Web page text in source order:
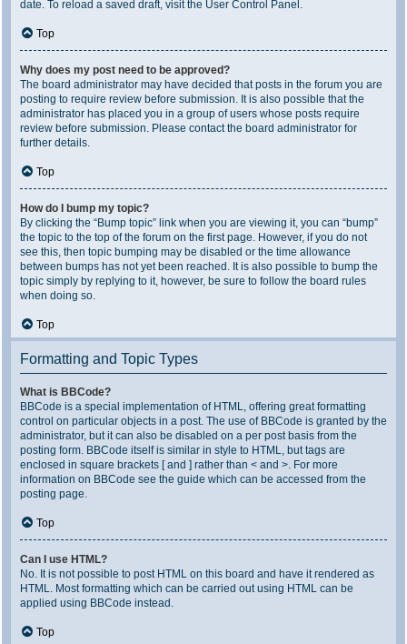
date. To reload a saved draft, visit the User Control Panel.
Top
Why does my post need to be approved?
The board administrator may have decided that posts in the forum you are
posting to require review before submission. It is also possible that the
administrator has placed you in a group of users whose posts require
review before submission. Please contact the board administrator for
further details.
Top
How do I bump my topic?
By clicking the “Bump topic” link when you are viewing it, you can “bump”
the topic to the top of the forum on the first page. However, if you do not
see this, then topic bumping may be disabled or the time allowance
between bumps has not yet been reached. It is also possible to bump the
topic simply by replying to it, however, be sure to follow the board rules
when doing so.
Top
Formatting and Topic Types
What is BBCode?
BBCode is a special implementation of HTML, offering great formatting
control on particular objects in a post. The use of BBCode is granted by the
administrator, but it can also be disabled on a per post basis from the
posting form. BBCode itself is similar in style to HTML, but tags are
enclosed in square brackets [ and ] rather than < and >. For more
information on BBCode see the guide which can be accessed from the
posting page.
Top
Can I use HTML?
No. It is not possible to post HTML on this board and have it rendered as
HTML. Most formatting which can be carried out using HTML can be
applied using BBCode instead.
Top